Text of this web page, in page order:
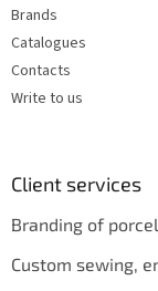
Brands
Catalogues
Contacts
Write to us
Client services
Branding of
Custom sewing,